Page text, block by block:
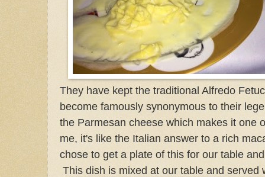
They have kept the traditional Alfredo
become famously synonymous to their
the Parmesan cheese which makes it one
me, it's like the Italian answer to a rich
chose to get a plate of this for our table
This dish is mixed at our table and